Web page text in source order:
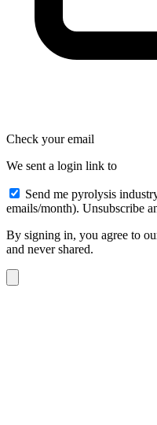
Check your email
We sent a login link to
Send me pyrolysis
emails/month). Unsubscribe
By signing in, you agree to
and never shared.